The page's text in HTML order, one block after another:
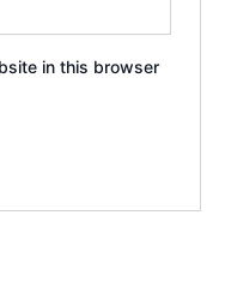
in this browser